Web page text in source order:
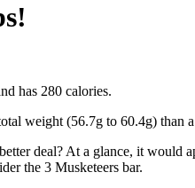
has 280 calories.
weight (56.7g to 60.4g) than
deal? At a glance, it
the 3 Musketeers bar.